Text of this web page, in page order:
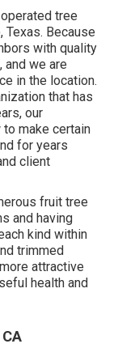
tree
Because
with quality
we are
in the location.
that has
our
make certain
for years
client
fruit tree
and having
kind within
trimmed
attractive
health and